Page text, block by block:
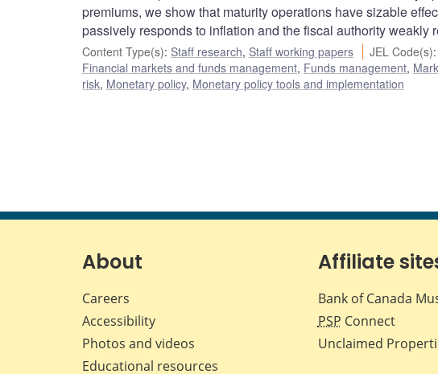
premiums, we show that maturity operations have sizable
passively responds to inflation and the fiscal authority weakly
Content Type(s): Staff research, Staff working papers JEL Code(s):
Financial markets and funds management, Funds management,
risk, Monetary policy, Monetary policy tools and implementation
About
Careers
Accessibility
Photos and videos
Educational resources
Affiliate
Bank of Canada
PSP Connect
Unclaimed